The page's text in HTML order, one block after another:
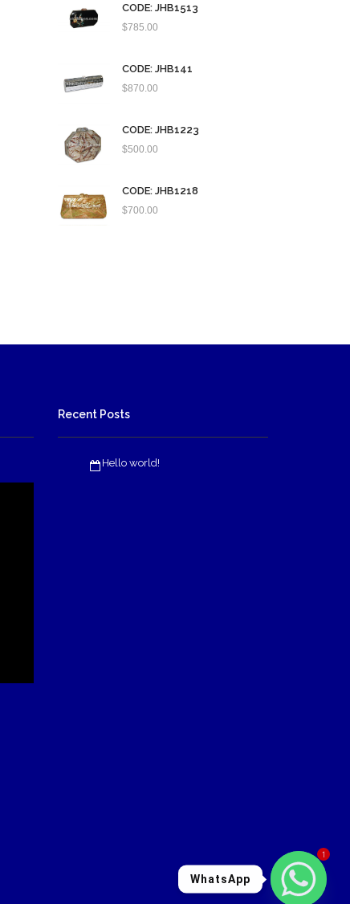
CODE: JHB1513
$785.00
CODE: JHB141
$870.00
CODE: JHB1223
$500.00
CODE: JHB1218
$700.00
Recent Posts
Hello world!
1
WhatsApp